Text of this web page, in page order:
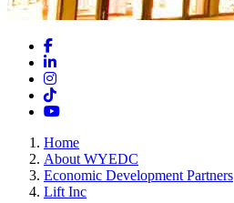
Facebook
LinkedIn
Instagram
TikTok
YouTube
Home
About WYEDC
Economic Development Partners
Lift Inc